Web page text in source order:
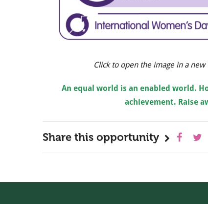
Click to open the image in a
An equal world is an enabled world.
achievement. Raise
Share this opportunity